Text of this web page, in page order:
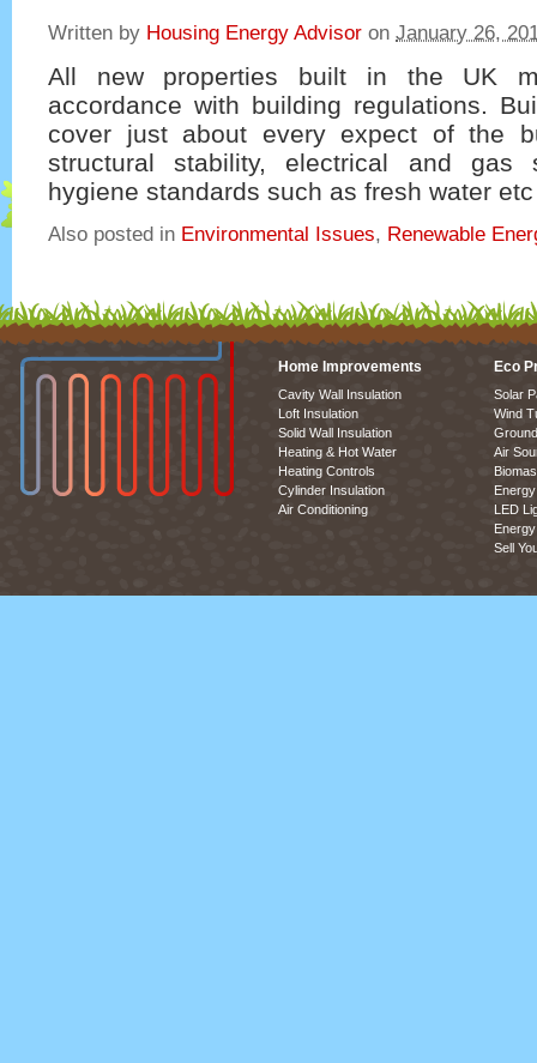
Written by Housing Energy Advisor on January 26,
All new properties built in the UK
accordance with building regulations.
cover just about every expect of the
structural stability, electrical and gas
hygiene standards such as fresh water
Also posted in Environmental Issues, Renewable
Home Improvements
Cavity Wall Insulation
Loft Insulation
Solid Wall Insulation
Heating & Hot Water
Heating Controls
Cylinder Insulation
Air Conditioning
Eco
Solar
Wind
Air
LED
Sell